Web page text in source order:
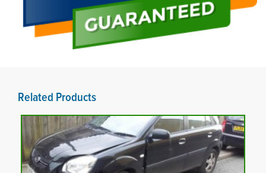
Related Products